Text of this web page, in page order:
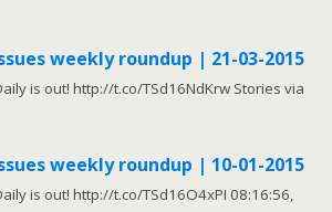
weekly roundup | 21-03-2015
is out! http://t.co/TSd16NdKrw Stories via
weekly roundup | 10-01-2015
is out! http://t.co/TSd16O4xPI 08:16:56,